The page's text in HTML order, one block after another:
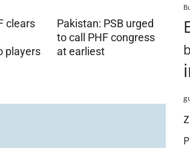
clears
players
Pakistan: PSB urged
to call PHF congress
at earliest